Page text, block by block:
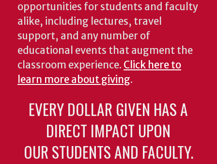
opportunities for students and faculty
alike, including lectures, travel
support, and any number of
educational events that augment the
classroom experience. Click here to
learn more about giving.
EVERY DOLLAR GIVEN HAS A
DIRECT IMPACT UPON
OUR STUDENTS AND FACULTY.